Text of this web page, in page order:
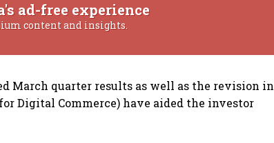
ad-free experience
content and insights.
March quarter results as well as the revision in
Digital Commerce) have aided the investor